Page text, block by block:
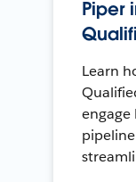
Piper
Learn